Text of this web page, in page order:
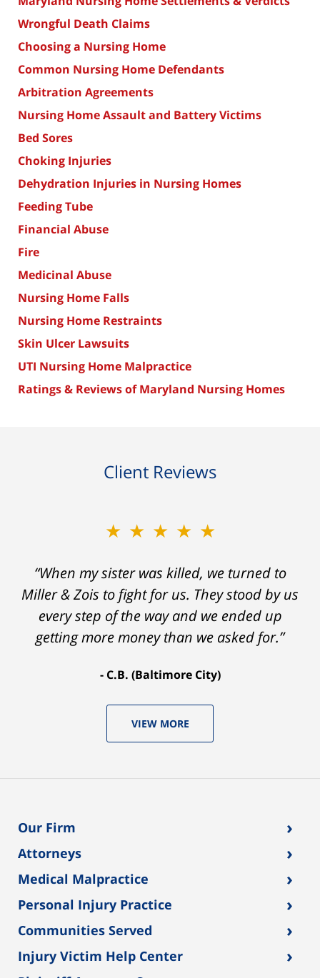
Wrongful Death Claims
Choosing a Nursing Home
Common Nursing Home Defendants
Arbitration Agreements
Nursing Home Assault and Battery Victims
Bed Sores
Choking Injuries
Dehydration Injuries in Nursing Homes
Feeding Tube
Financial Abuse
Fire
Medicinal Abuse
Nursing Home Falls
Nursing Home Restraints
Skin Ulcer Lawsuits
UTI Nursing Home Malpractice
Ratings & Reviews of Maryland Nursing Homes
Client Reviews
★★★★★
“When my sister was killed, we turned to
Miller & Zois to fight for us. They stood by us
every step of the way and we ended up
getting more money than we asked for.”
C.B. (Baltimore City)
VIEW MORE
Our Firm ›
Attorneys ›
Medical Malpractice ›
Personal Injury Practice ›
Communities Served ›
Injury Victim Help Center ›